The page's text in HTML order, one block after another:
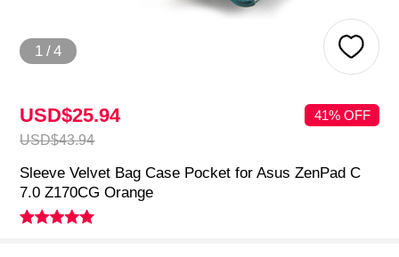
1 /4
USD$25.94
USD$43.94
41% OFF
Sleeve Velvet Bag Case Pocket for Asus ZenPad C
7.0 Z170CG Orange